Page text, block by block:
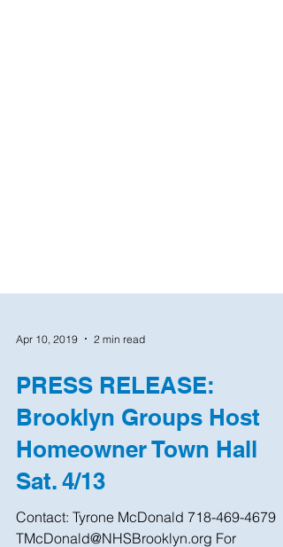
Apr 10, 2019 2 min read
PRESS RELEASE:
Brooklyn Groups Host
Homeowner Town Hall
Sat. 4/13